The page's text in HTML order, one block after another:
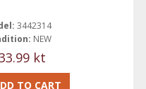
3442314
NEW
kt